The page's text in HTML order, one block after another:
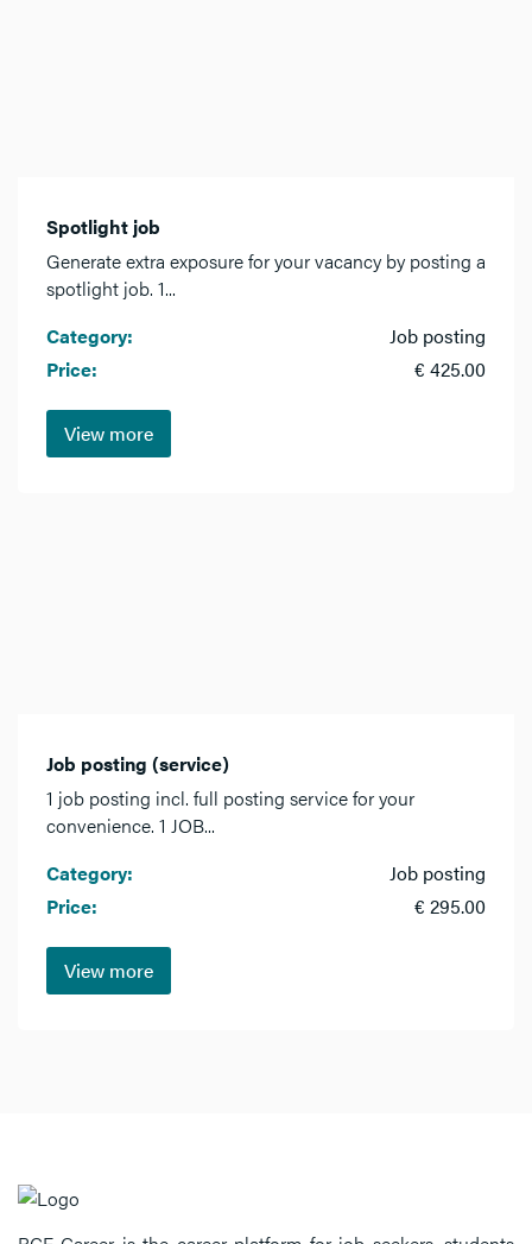
Spotlight job
Generate extra exposure for your vacancy by posting a
spotlight job. 1...
Category:
Job posting
Price:
€ 425.00
View more
Job posting (service)
1 job posting incl. full posting service for your
convenience. 1 JOB...
Category:
Job posting
Price:
€ 295.00
View more